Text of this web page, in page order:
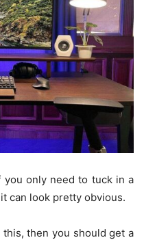
only need to tuck in a
can look pretty obvious.
then you should get a